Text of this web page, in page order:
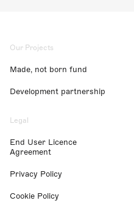
Our Projects
Made, not born fund
Development partnership
Legal
End User Licence
Agreement
Privacy Policy
Cookie Policy